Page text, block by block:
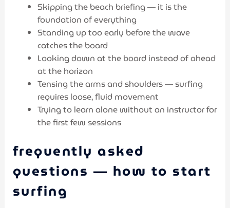
Skipping the beach briefing — it is the
foundation of everything
Standing up too early before the wave
catches the board
Looking down at the board instead of ahead
at the horizon
Tensing the arms and shoulders — surfing
requires loose, fluid movement
Trying to learn alone without an instructor for
the first few sessions
frequently asked
questions — how to start
surfing